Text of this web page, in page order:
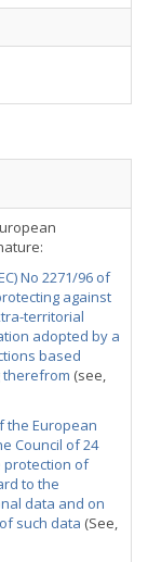
No 2271/96 of
against
territorial
adopted by a
based
(see,
the European
Council of 24
protection of
to the
data and on
such data (See,